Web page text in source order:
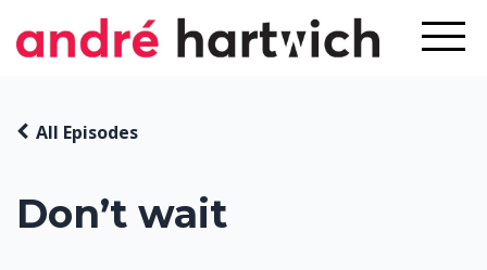
Don’t wait
All Episodes